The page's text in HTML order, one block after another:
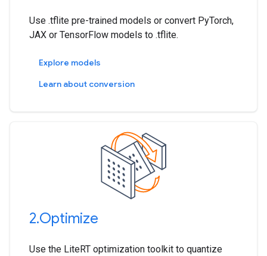
Use .tflite pre-trained models or convert PyTorch,
JAX or TensorFlow models to .tflite.
Explore models
Learn about conversion
2.Optimize
Use the LiteRT optimization toolkit to quantize